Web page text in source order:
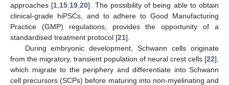
approaches [1 15 19 ,20]. The possibility of being able to obtain
clinical-grade hiPSCs, and to adhere to Good Manufacturing
Practice (GMP) regulations, provides the opportunity of a
standardised treatment protocol [21].
During embryonic development, Schwann cells originate
from the migratory, transient population of neural crest cells [22],
which migrate to the periphery and differentiate into Schwann
cell precursors (SCPs) before maturing into non-myelinating and